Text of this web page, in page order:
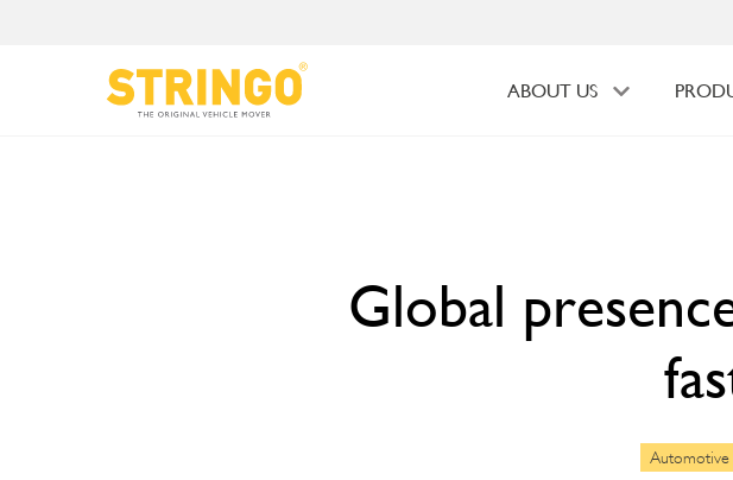
ABOUT US
Global
Automotive